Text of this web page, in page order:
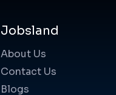
Jobsland
About Us
Contact Us
Blogs